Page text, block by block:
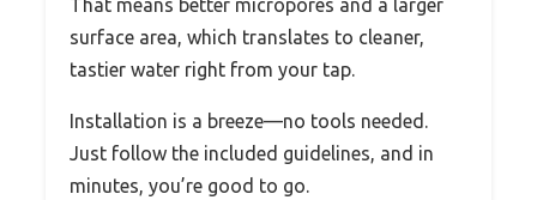
That means better micropores and a larger
surface area, which translates to cleaner,
tastier water right from your tap.
Installation is a breeze—no tools needed.
Just follow the included guidelines, and in
minutes, you’re good to go.